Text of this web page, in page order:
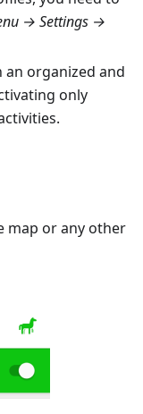
→ Settings →
organized and
only
map or any other